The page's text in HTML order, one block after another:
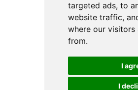
targeted ads, to
website traffic,
where our visitors
from.
I
I
Back to
All rights reserved.